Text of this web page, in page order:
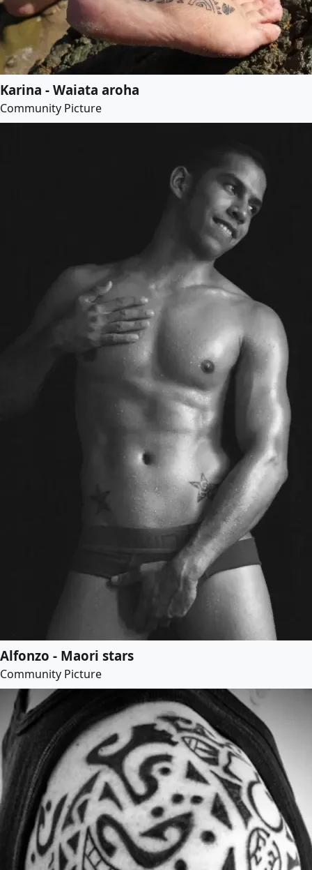
Karina - Waiata aroha
Community Picture
Alfonzo - Maori stars
Community Picture